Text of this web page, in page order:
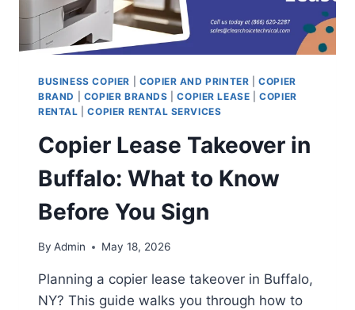
BUSINESS COPIER COPIER AND PRINTER |COPIER
BRAND
COPIER BRANDS |COPIER LEASE |COPIER
RENTAL |COPIER RENTAL SERVICES
Copier Lease Takeover in
Buffalo: What to Know
Before You Sign
By Admin May 18, 2026
Planning a copier lease takeover in Buffalo,
NY? This guide walks you through how to